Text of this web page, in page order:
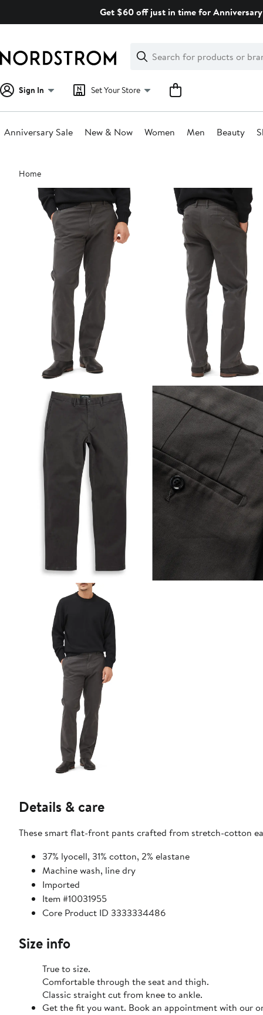
Get $60 off just in time for
Search
Clear
Clear
Search
Sign In Set Your Store
Anniversary Sale New & Now Women Men Beauty
Main
content
Home
Details & care
These smart flat-front pants crafted from stretch-cotton
37% lyocell, 31% cotton, 2% elastane
Machine wash, line dry
Imported
Item #10031955
Core Product ID 3333334486
Size info
True to size.
Comfortable through the seat and thigh.
Classic straight cut from knee to ankle.
Get the fit you want. Book an appointment with our